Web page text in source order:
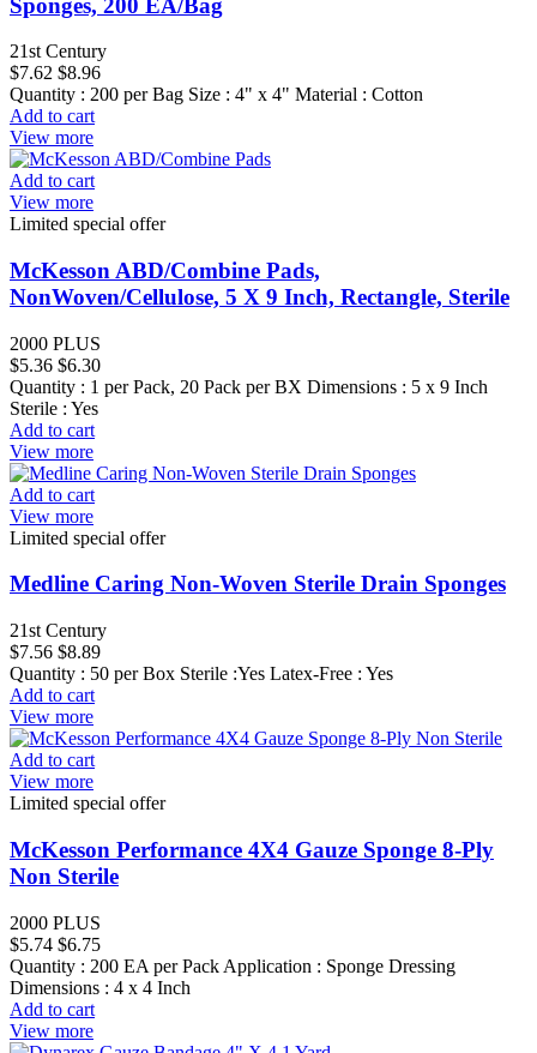
21st Century
$7.62 $8.96
Quantity : 200 per Bag Size : 4" x 4" Material : Cotton
Add to cart
View more
Add to cart
View more
Limited special offer
McKesson ABD/Combine Pads,
NonWoven/Cellulose, 5 X 9 Inch, Rectangle, Sterile
2000 PLUS
$5.36 $6.30
Quantity : 1 per Pack, 20 Pack per BX Dimensions : 5 x 9 Inch
Sterile : Yes
Add to cart
View more
Add to cart
View more
Limited special offer
Medline Caring Non-Woven Sterile Drain Sponges
21st Century
$7.56 $8.89
Quantity : 50 per Box Sterile :Yes Latex-Free : Yes
Add to cart
View more
Add to cart
View more
Limited special offer
McKesson Performance 4X4 Gauze Sponge 8-Ply
Non Sterile
2000 PLUS
$5.74 $6.75
Quantity : 200 EA per Pack Application : Sponge Dressing
Dimensions : 4 x 4 Inch
Add to cart
View more